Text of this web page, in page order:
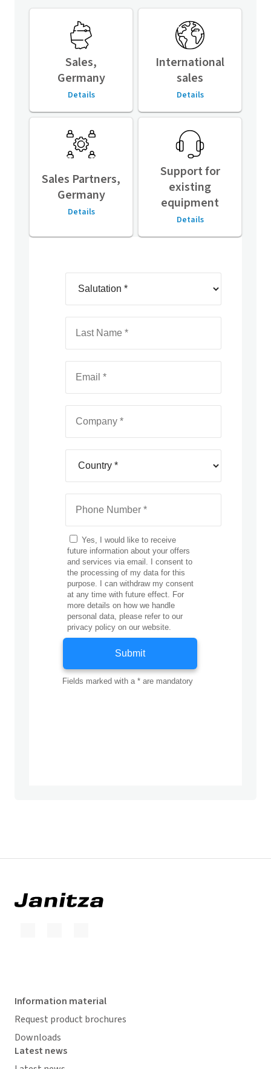
Sales,
Germany
Details
International
sales
Details
Sales Partners,
Germany
Details
Support for
existing
equipment
Details
Information material
Request product brochures
Downloads
Latest news